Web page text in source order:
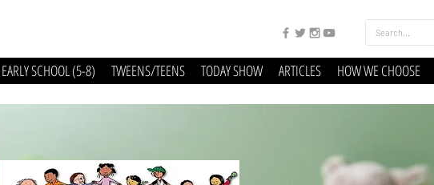
EARLY SCHOOL (5-8) TWEENS/TEENS TODAY SHOW ARTICLES HOW WE CHOOSE